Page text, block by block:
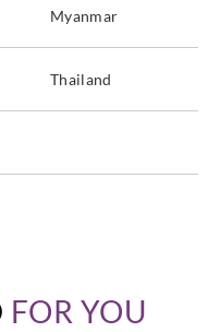
Myanmar
Thailand
FOR YOU